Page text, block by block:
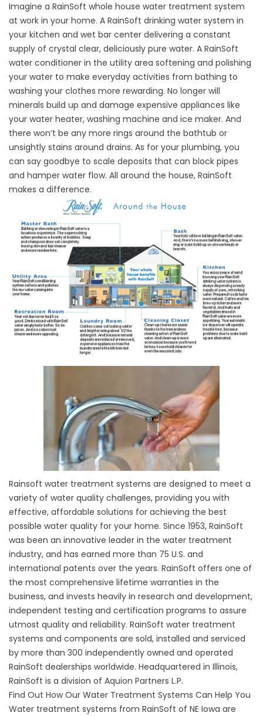
Imagine a RainSoft whole house water treatment system
at work in your home. A RainSoft drinking water system in
your kitchen and wet bar center delivering a constant
supply of crystal clear, deliciously pure water. A RainSoft
water conditioner in the utility area softening and polishing
your water to make everyday activities from bathing to
washing your clothes more rewarding. No longer will
minerals build up and damage expensive appliances like
your water heater, washing machine and ice maker. And
there won’t be any more rings around the bathtub or
unsightly stains around drains. As for your plumbing, you
can say goodbye to scale deposits that can block pipes
and hamper water flow. All around the house, RainSoft
makes a difference.
Rainsoft water treatment systems are designed to meet a
variety of water quality challenges, providing you with
effective, affordable solutions for achieving the best
possible water quality for your home. Since 1953, RainSoft
was been an innovative leader in the water treatment
industry, and has earned more than 75 U.S. and
international patents over the years. RainSoft offers one of
the most comprehensive lifetime warranties in the
business, and invests heavily in research and development,
independent testing and certification programs to assure
utmost quality and reliability. RainSoft water treatment
systems and components are sold, installed and serviced
by more than 300 independently owned and operated
RainSoft dealerships worldwide. Headquartered in Illinois,
RainSoft is a division of Aquion Partners L.P.
Find Out How Our Water Treatment Systems Can Help You
Water treatment systems from RainSoft of NE Iowa are